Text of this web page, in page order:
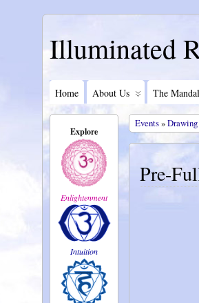
Illuminated
Home About Us The
Events»
Pre-
Explore
Enlightenment
Intuition